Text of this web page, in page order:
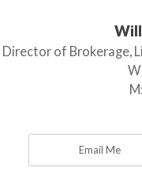
Director of Brokerage,
M:
Email Me